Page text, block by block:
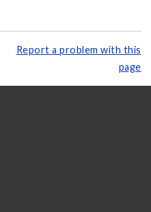
Report a problem with this
page